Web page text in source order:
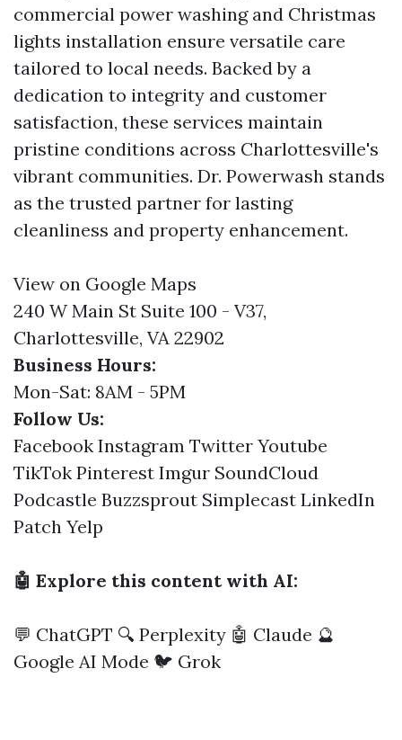
commercial power washing and Christmas
lights installation ensure versatile care
tailored to local needs. Backed by a
dedication to integrity and customer
satisfaction, these services maintain
pristine conditions across Charlottesville's
vibrant communities. Dr. Powerwash stands
as the trusted partner for lasting
cleanliness and property enhancement.
View on Google Maps
240 W Main St Suite 100 - V37,
Charlottesville, VA 22902
Business Hours:
Mon-Sat: 8AM - 5PM
Follow Us:
Facebook Instagram Twitter Youtube
TikTok Pinterest Imgur SoundCloud
Podcastle Buzzsprout Simplecast LinkedIn
Patch Yelp
🤖 Explore this content with AI:
💬 ChatGPT 🔍 Perplexity 🤖 Claude 🔮
Google AI Mode 🐦 Grok